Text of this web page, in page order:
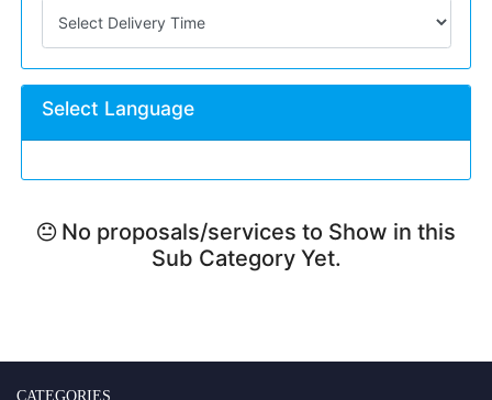
Select Language
No proposals/services to Show in this
Sub Category Yet.
CATEGORIES